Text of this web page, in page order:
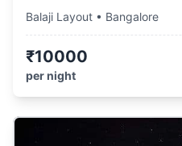
Balaji Layout • Bangalore
₹10000
per night